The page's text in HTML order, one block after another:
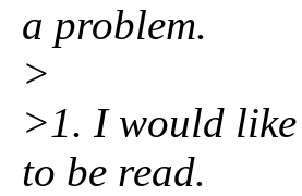
a problem.
>
>1. I would like
to be read.